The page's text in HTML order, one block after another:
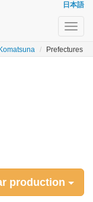
日本語
Prefectures
production